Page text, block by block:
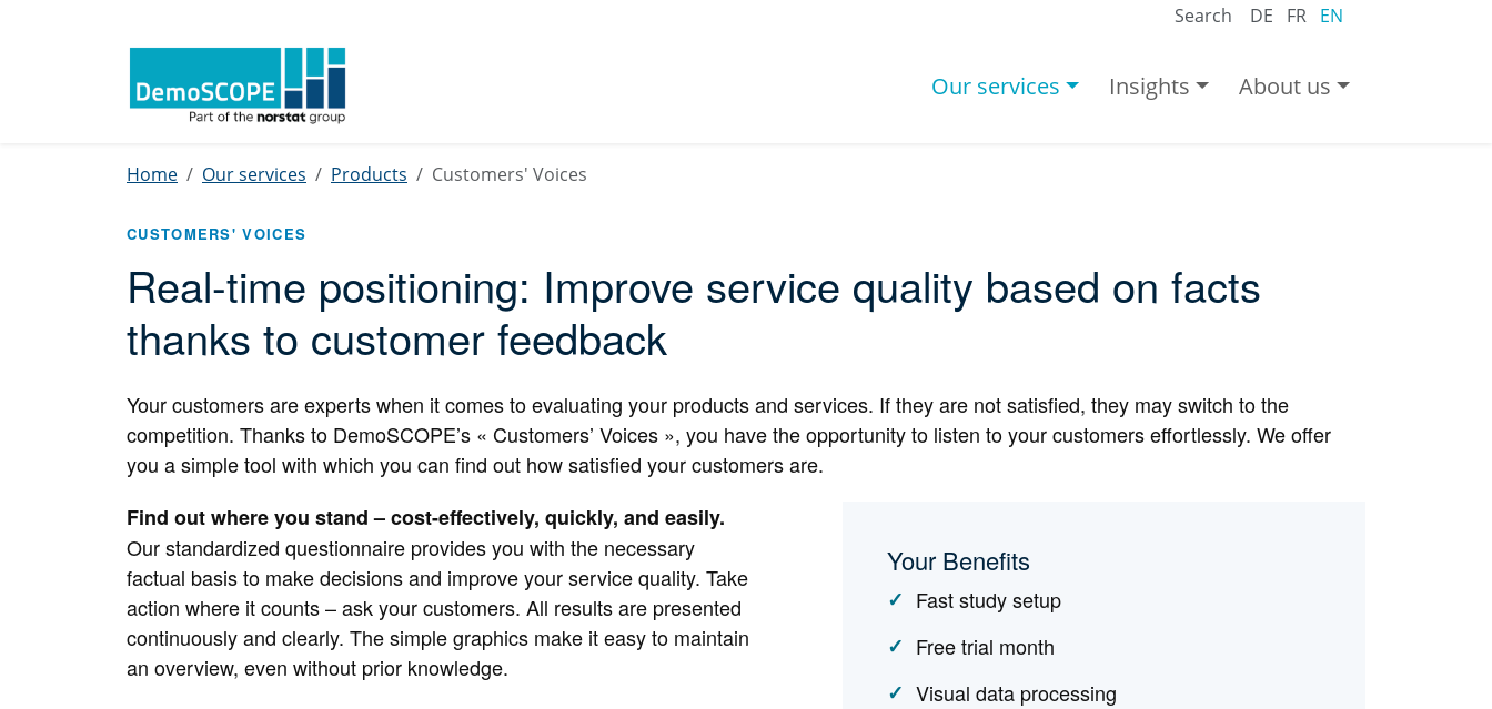
Search DE FR EN
Our services Insights About us
Home Our services Products Customers' Voices
CUSTOMERS' VOICES
Real-time positioning: Improve service quality based on facts
thanks to customer feedback
Your customers are experts when it comes to evaluating your products and services. If they are not satisfied, they may switch to the
competition. Thanks to DemoSCOPE’s « Customers’ Voices », you have the opportunity to listen to your customers effortlessly. We offer
you a simple tool with which you can find out how satisfied your customers are.
Find out where you stand – cost-effectively, quickly, and easily.
Our standardized questionnaire provides you with the necessary
factual basis to make decisions and improve your service quality. Take
action where it counts – ask your customers. All results are presented
continuously and clearly. The simple graphics make it easy to maintain
an overview, even without prior knowledge.
Your Benefits
Fast study setup
Free trial month
Visual data processing